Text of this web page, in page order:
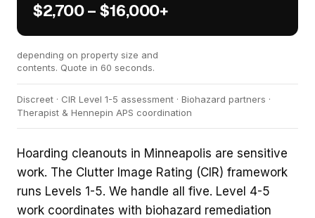
$2,700 – $16,000+
depending on property size and
contents. Quote in 60 seconds.
Discreet · CIR Level 1-5 assessment · Biohazard partners ·
Therapist & Hennepin APS coordination
Hoarding cleanouts in Minneapolis are sensitive
work. The Clutter Image Rating (CIR) framework
runs Levels 1-5. We handle all five. Level 4-5
work coordinates with biohazard remediation